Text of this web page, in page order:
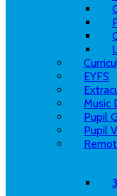
EYFS
Music
Pupil
Pupil